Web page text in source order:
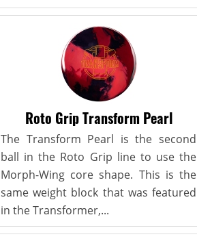
Roto Grip Transform Pearl
The Transform Pearl is the second
ball in the Roto Grip line to use the
Morph-Wing core shape. This is the
same weight block that was featured
in the Transformer,...